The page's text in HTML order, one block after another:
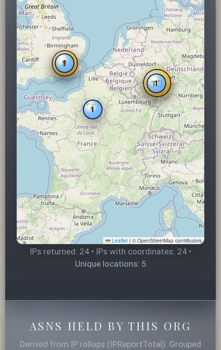
8
13
1
1
1
Leaflet | © OpenStreetMap contributors
IPs returned: 24 • IPs with coordinates: 24 •
Unique locations: 5
ASNS HELD BY THIS ORG
Derived from IP rollups (IPReportTotal). Grouped